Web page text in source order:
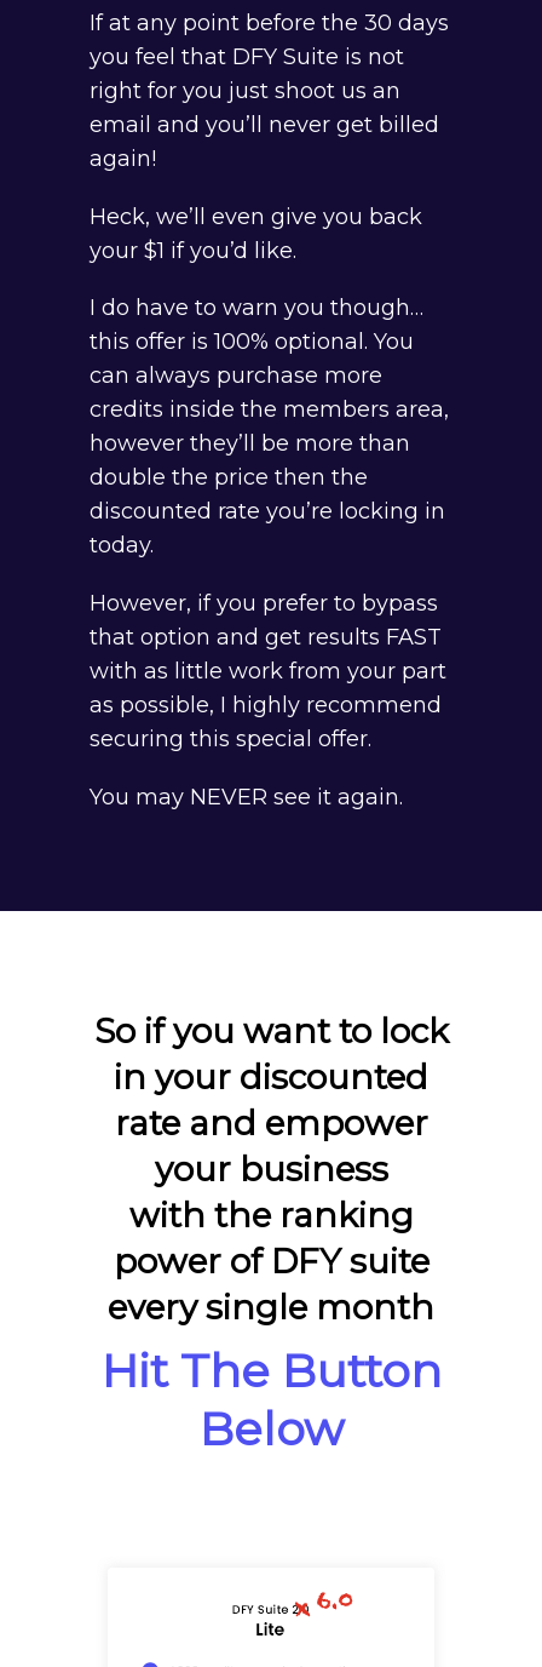
If at any point before the 30 days
you feel that DFY Suite is not
right for you just shoot us an
email and you’ll never get billed
again!
Heck, we’ll even give you back
your $1 if you’d like.
I do have to warn you though…
this offer is 100% optional. You
can always purchase more
credits inside the members area,
however they’ll be more than
double the price then the
discounted rate you’re locking in
today.
However, if you prefer to bypass
that option and get results FAST
with as little work from your part
as possible, I highly recommend
securing this special offer.
You may NEVER see it again.
So if you want to lock
in your discounted
rate and empower
your business
with the ranking
power of DFY suite
every single month
Hit The Button
Below